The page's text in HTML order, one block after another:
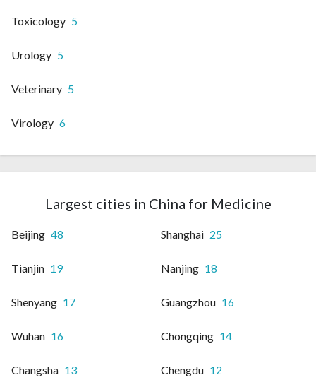
Toxicology 5
Urology 5
Veterinary 5
Virology 6
Largest cities in China for Medicine
Beijing 48 Shanghai 25
Tianjin 19 Nanjing 18
Shenyang 17 Guangzhou 16
Wuhan 16 Chongqing 14
Changsha 13 Chengdu 12